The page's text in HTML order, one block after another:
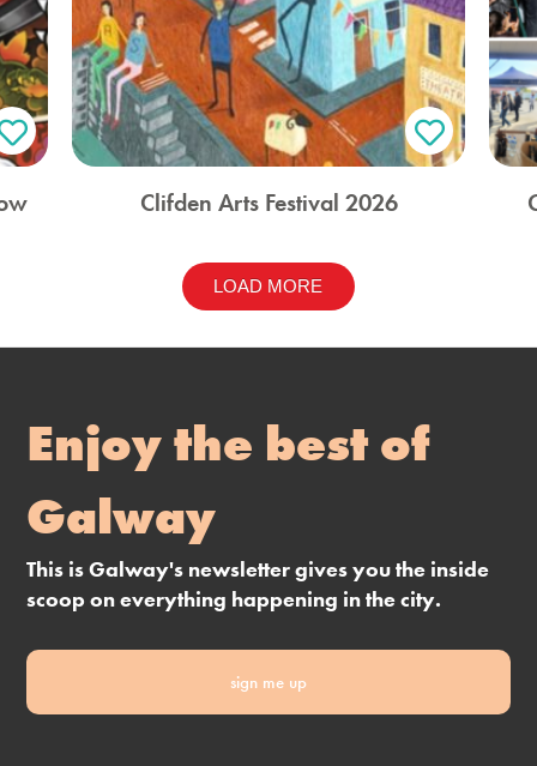
Clifden Arts Festival 2026
LOAD MORE
Enjoy the best of
Galway
This is Galway's newsletter gives you the inside
scoop on everything happening in the city.
sign me up